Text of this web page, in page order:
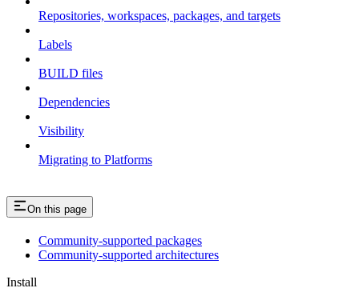
Repositories, workspaces, packages, and targets
Labels
BUILD files
Dependencies
Visibility
Migrating to Platforms
On this page
Community-supported packages
Community-supported architectures
Install